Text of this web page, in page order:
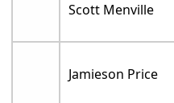
Scott Menville
Jamieson Price